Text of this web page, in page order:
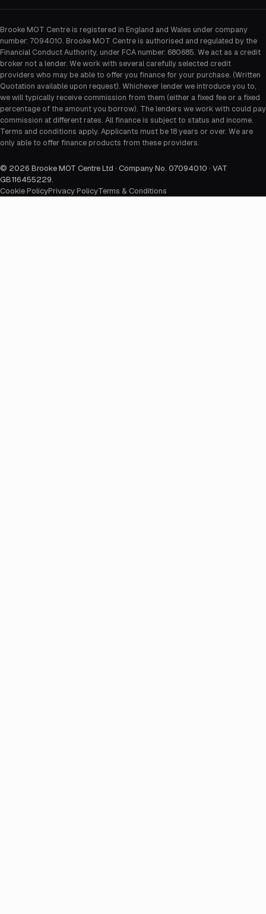
Brooke MOT Centre is registered in England and Wales under company
number: 7094010. Brooke MOT Centre is authorised and regulated by the
Financial Conduct Authority, under FCA number: 680685. We act as a credit
broker not a lender. We work with several carefully selected credit
providers who may be able to offer you finance for your purchase. (Written
Quotation available upon request). Whichever lender we introduce you to,
we will typically receive commission from them (either a fixed fee or a fixed
percentage of the amount you borrow). The lenders we work with could pay
commission at different rates. All finance is subject to status and income.
Terms and conditions apply. Applicants must be 18 years or over. We are
only able to offer finance products from these providers.
© 2026 Brooke MOT Centre Ltd · Company No. 07094010 · VAT
GB116455229.
Cookie PolicyPrivacy PolicyTerms & Conditions